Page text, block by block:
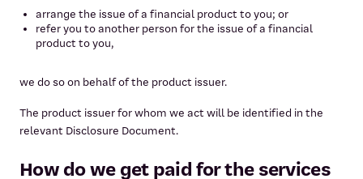
arrange the issue of a financial product to you; or
refer you to another person for the issue of a financial
product to you,
we do so on behalf of the product issuer.
The product issuer for whom we act will be identified in the
relevant Disclosure Document.
How do we get paid for the services